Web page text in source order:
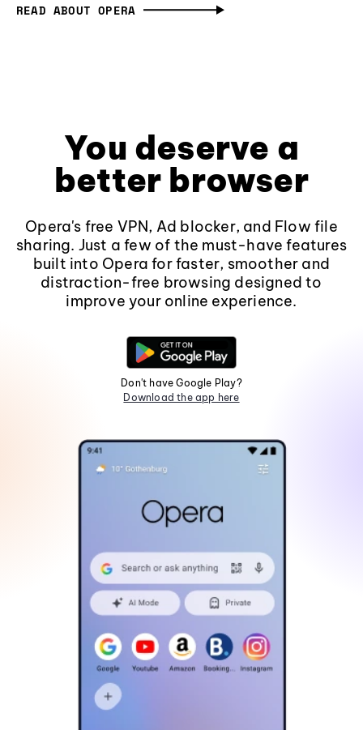
READ ABOUT OPERA
You deserve a
better browser
Opera's free VPN, Ad blocker, and Flow file
sharing. Just a few of the must-have features
built into Opera for faster, smoother and
distraction-free browsing designed to
improve your online experience.
Don't have Google Play?
Download the app here